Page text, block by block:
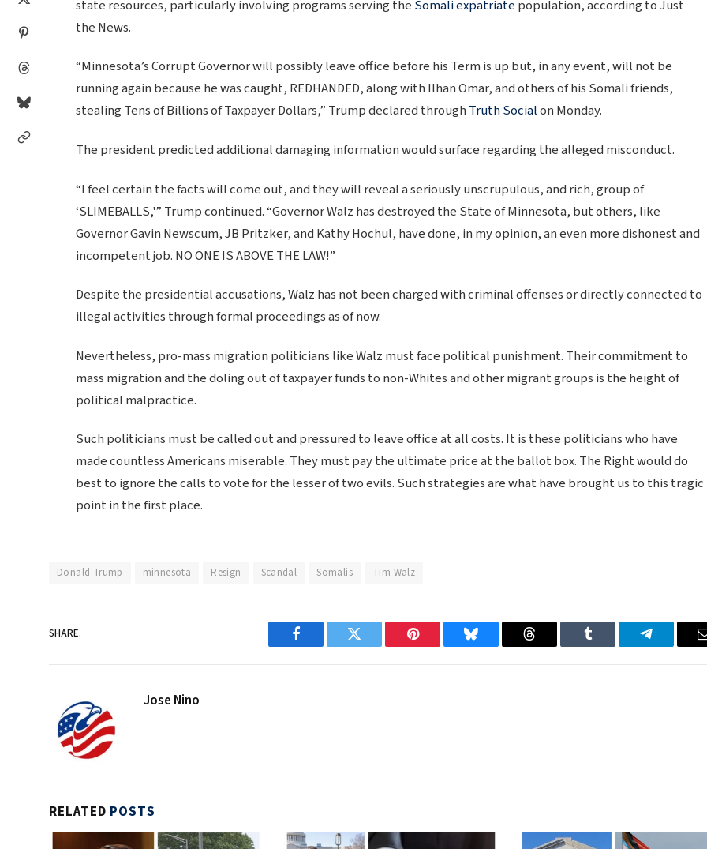
state resources, particularly involving programs serving the Somali expatriatepopulation, according to Just
the News.
“Minnesota’s Corrupt Governor will possibly leave office before his Term is up but, in any event, will not be
running again because he was caught, REDHANDED, along with Ilhan Omar, and others of his Somali friends,
stealing Tens of Billions of Taxpayer Dollars,” Trump declared through Truth Socialon Monday.
The president predicted additional damaging information would surface regarding the alleged misconduct.
“I feel certain the facts will come out, and they will reveal a seriously unscrupulous, and rich, group of
‘SLIMEBALLS,'” Trump continued. “Governor Walz has destroyed the State of Minnesota, but others, like
Governor Gavin Newscum, JB Pritzker, and Kathy Hochul, have done, in my opinion, an even more dishonest and
incompetent job. NO ONE IS ABOVE THE LAW!”
Despite the presidential accusations, Walz has not been charged with criminal offenses or directly connected to
illegal activities through formal proceedings as of now.
Nevertheless, pro-mass migration politicians like Walz must face political punishment. Their commitment to
mass migration and the doling out of taxpayer funds to non-Whites and other migrant groups is the height of
political malpractice.
Such politicians must be called out and pressured to leave office at all costs. It is these politicians who have
made countless Americans miserable. They must pay the ultimate price at the ballot box. The Right would do
best to ignore the calls to vote for the lesser of two evils. Such strategies are what have brought us to this tragic
point in the first place.
Donald Trump minnesota Resign Scandal Somalis Tim Walz
SHARE.
Facebook Twitter Pinterest Bluesky Threads Tumblr Telegram
Jose Nino
RELATED POSTS